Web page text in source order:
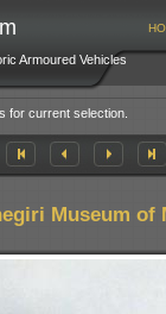
Armoured Vehicles
for current selection.
Museum of